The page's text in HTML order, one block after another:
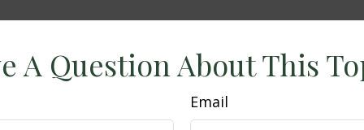
A Question About This
Email